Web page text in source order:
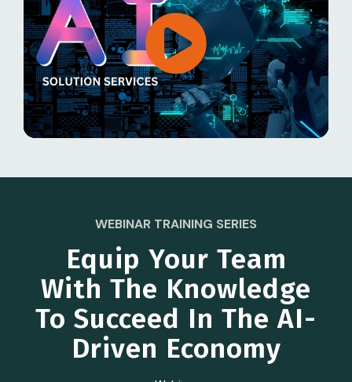
WEBINAR TRAINING SERIES
Equip Your Team
With The Knowledge
To Succeed In The AI-
Driven Economy